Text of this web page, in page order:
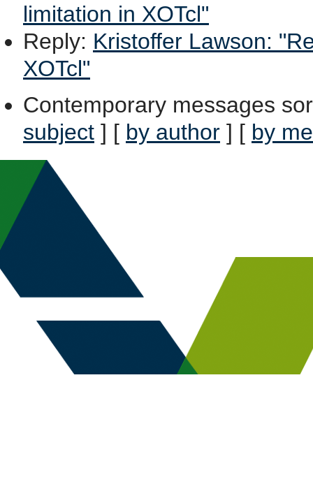
limitation in XOTcl"
Reply: Kristoffer Lawson:
XOTcl"
Contemporary messages
subject ] [ by author ] [ by